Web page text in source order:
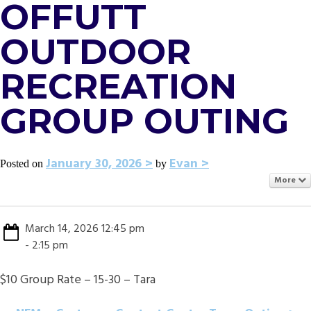
OFFUTT
OUTDOOR
RECREATION
GROUP OUTING
Posted on January 30, 2026 by Evan
More
March 14, 2026 12:45 pm
- 2:15 pm
$10 Group Rate – 15-30 – Tara